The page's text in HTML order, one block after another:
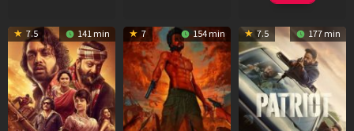
7.5 141 min 7 154 min 7.5 177 min